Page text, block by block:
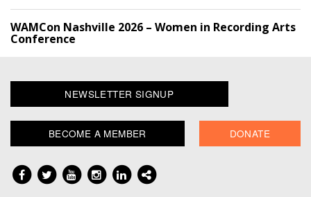
WAMCon Nashville 2026 – Women in Recording Arts
Conference
NEWSLETTER SIGNUP
BECOME A MEMBER DONATE